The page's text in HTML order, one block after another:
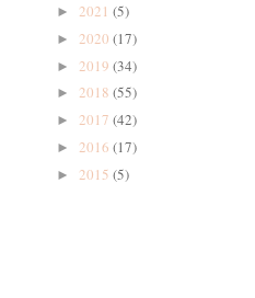
► 2021 (5)
► 2020 (17)
► 2019 (34)
► 2018 (55)
► 2017 (42)
► 2016 (17)
► 2015 (5)